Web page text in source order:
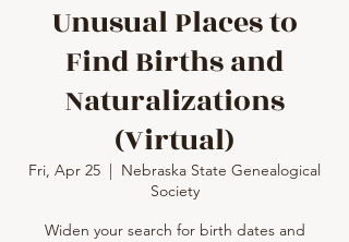
Unusual Places to
Find Births and
Naturalizations
(Virtual)
Fri, Apr 25
  |
Nebraska State Genealogical
Society
Widen your search for birth dates and